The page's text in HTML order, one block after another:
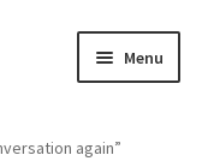
Menu
again”